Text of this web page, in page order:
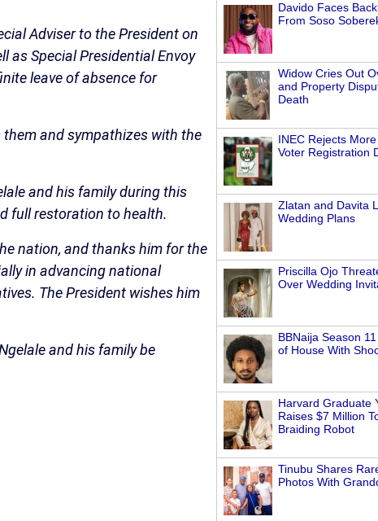
Davido Faces
From Soso
Widow Cries Out
and Property
Death
INEC Rejects
Voter Registration
Zlatan and Davita
Wedding Plans
Priscilla Ojo
Over Wedding
BBNaija Season
of House With
Harvard Graduate
Raises $7 Million
Braiding Robot
Tinubu Shares
Photos With
Adviser to the President on
as Special Presidential Envoy
leave of absence for
them and sympathizes with the
and his family during this
full restoration to health.
nation, and thanks him for the
in advancing national
The President wishes him
and his family be